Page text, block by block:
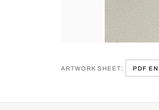
ARTWORK SHEET: PDF EN